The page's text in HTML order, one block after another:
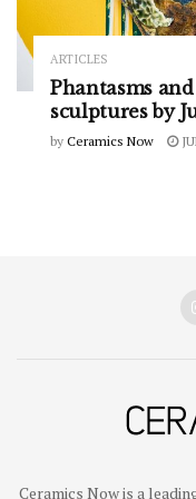
ARTICLES
Phantasms
sculptures by
by Ceramics Now
Ceramics Now is a